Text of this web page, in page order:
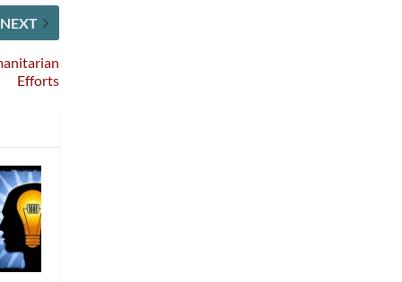
NEXT
Efforts